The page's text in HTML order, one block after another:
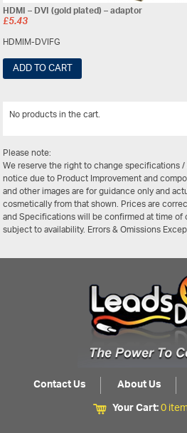
HDMI – DVI (gold plated) – adaptor
£5.43
HDMIM-DVIFG
ADD TO CART
No products in the cart.
Please note:
We reserve the right to change
notice due to Product Improvement and
and other images are for guidance only and
cosmetically from that shown. Prices are
and Specifications will be confirmed at time
subject to availability. Errors & Omissions
Contact Us About Us
Your Cart:0